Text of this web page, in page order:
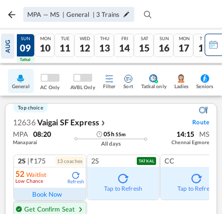
MPA — MS | General | 3 Trains
AUG
08
Tatkal
SUN
09
Tatkal
MON
10
TUE
11
WED
12
THU
13
FRI
14
SAT
15
SUN
16
MON
17
TUE
18
General AC Only AVBL Only Filter Sort Tatkal only Ladies Seniors
Top choice
12636Vaigai SF Express ❯ Route
MPA 08:20
Manaparai
05h55m
All days
14:15 MS
Chennai Egmore
2S |₹175 13coaches
52 Waitlist
Low Chance Refresh
Book Now
Get Confirm Seat
2S TATKAL
Tap to Refresh
CC
Tap to Refresh